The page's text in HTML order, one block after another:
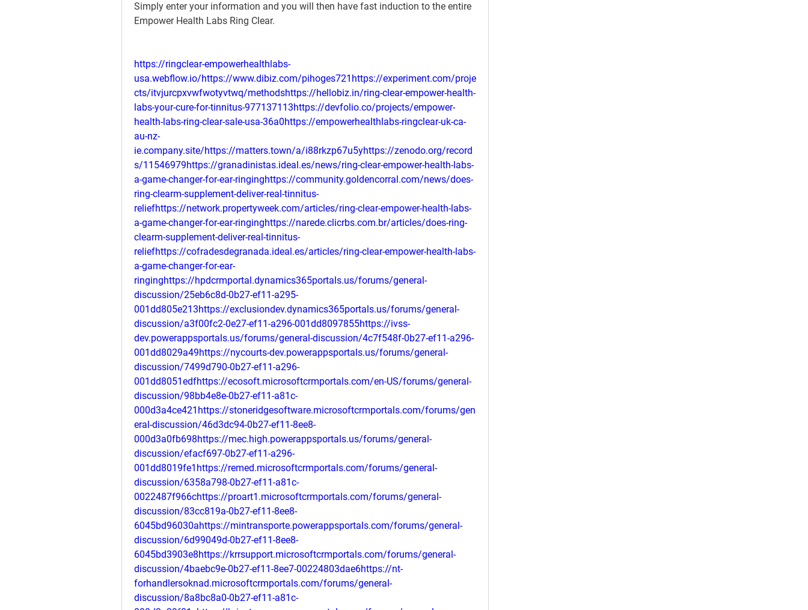
Simply enter your information and you will then have fast induction to the entire
Empower Health Labs Ring Clear.
https://ringclear-empowerhealthlabs-
usa.webflow.io/https://www.dibiz.com/pihoges721https://experiment.com/proje
cts/itvjurcpxvwfwotyvtwq/methodshttps://hellobiz.in/ring-clear-empower-health-
labs-your-cure-for-tinnitus-977137113https://devfolio.co/projects/empower-
health-labs-ring-clear-sale-usa-36a0https://empowerhealthlabs-ringclear-uk-ca-
au-nz-
ie.company.site/https://matters.town/a/i88rkzp67u5yhttps://zenodo.org/record
s/11546979https://granadinistas.ideal.es/news/ring-clear-empower-health-labs-
a-game-changer-for-ear-ringinghttps://community.goldencorral.com/news/does-
ring-clearm-supplement-deliver-real-tinnitus-
reliefhttps://network.propertyweek.com/articles/ring-clear-empower-health-labs-
a-game-changer-for-ear-ringinghttps://narede.clicrbs.com.br/articles/does-ring-
clearm-supplement-deliver-real-tinnitus-
reliefhttps://cofradesdegranada.ideal.es/articles/ring-clear-empower-health-labs-
a-game-changer-for-ear-
ringinghttps://hpdcrmportal.dynamics365portals.us/forums/general-
discussion/25eb6c8d-0b27-ef11-a295-
001dd805e213https://exclusiondev.dynamics365portals.us/forums/general-
discussion/a3f00fc2-0e27-ef11-a296-001dd8097855https://ivss-
dev.powerappsportals.us/forums/general-discussion/4c7f548f-0b27-ef11-a296-
001dd8029a49https://nycourts-dev.powerappsportals.us/forums/general-
discussion/7499d790-0b27-ef11-a296-
001dd8051edfhttps://ecosoft.microsoftcrmportals.com/en-US/forums/general-
discussion/98bb4e8e-0b27-ef11-a81c-
000d3a4ce421https://stoneridgesoftware.microsoftcrmportals.com/forums/gen
eral-discussion/46d3dc94-0b27-ef11-8ee8-
000d3a0fb698https://mec.high.powerappsportals.us/forums/general-
discussion/efacf697-0b27-ef11-a296-
001dd8019fe1https://remed.microsoftcrmportals.com/forums/general-
discussion/6358a798-0b27-ef11-a81c-
0022487f966chttps://proart1.microsoftcrmportals.com/forums/general-
discussion/83cc819a-0b27-ef11-8ee8-
6045bd96030ahttps://mintransporte.powerappsportals.com/forums/general-
discussion/6d99049d-0b27-ef11-8ee8-
6045bd3903e8https://krrsupport.microsoftcrmportals.com/forums/general-
discussion/4baebc9e-0b27-ef11-8ee7-00224803dae6https://nt-
forhandlersoknad.microsoftcrmportals.com/forums/general-
discussion/8a8bc8a0-0b27-ef11-a81c-